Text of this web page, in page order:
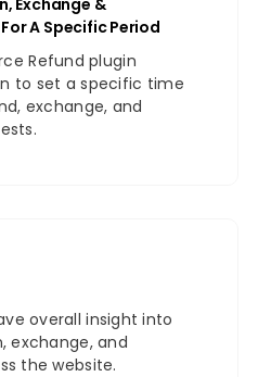
A Specific Period
Refund plugin
to set a specific time
exchange, and
overall insight into
exchange, and
the website.